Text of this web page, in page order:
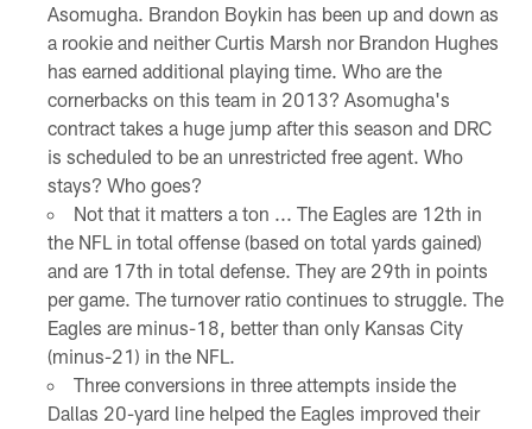
Asomugha. Brandon Boykin has been up and down as
a rookie and neither Curtis Marsh nor Brandon Hughes
has earned additional playing time. Who are the
cornerbacks on this team in 2013? Asomugha's
contract takes a huge jump after this season and DRC
is scheduled to be an unrestricted free agent. Who
stays? Who goes?
Not that it matters a ton ... The Eagles are 12th in
the NFL in total offense (based on total yards gained)
and are 17th in total defense. They are 29th in points
per game. The turnover ratio continues to struggle. The
Eagles are minus-18, better than only Kansas City
(minus-21) in the NFL.
Three conversions in three attempts inside the
Dallas 20-yard line helped the Eagles improved their